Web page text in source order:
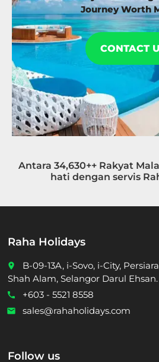
Journey Worth
CONTACT
Antara 34,630++ Rakyat
hati dengan servis
Raha Holidays
place
B-09-13A, i-Sovo, i-City,
Shah Alam, Selangor Darul Ehsan.
call +603 - 5521 8558
email sales@rahaholidays.com
Follow us